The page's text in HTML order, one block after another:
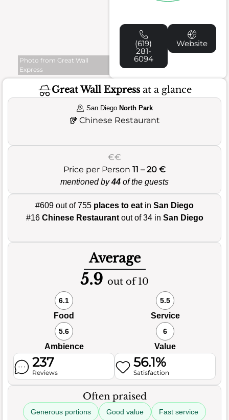
Photo from Great Wall
Express
(619)
281-
6094
Website
Great Wall Expressat a glance
San Diego North Park
🥡 Chinese Restaurant
€€
Price per Person 11 – 20 €
mentioned by44 of the guests
#609 out of 755 places to eat in San Diego
#16 Chinese Restaurantout of 34 in San Diego
Average
5.9 out of 10
6.1
Food
5.5
Service
5.6
Ambience
6
Value
237
Reviews
56.1%
Satisfaction
Often praised
Generous portions Good value Fast service